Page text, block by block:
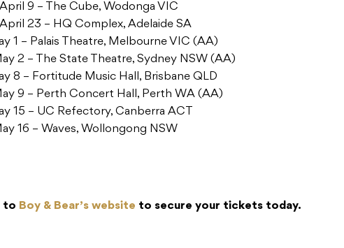
April 9 – The Cube, Wodonga VIC
April 23 – HQ Complex, Adelaide SA
1 – Palais Theatre, Melbourne VIC (AA)
2 – The State Theatre, Sydney NSW (AA)
8 – Fortitude Music Hall, Brisbane QLD
9 – Perth Concert Hall, Perth WA (AA)
15 – UC Refectory, Canberra ACT
16 – Waves, Wollongong NSW
to Boy & Bear’s website to secure your tickets today.